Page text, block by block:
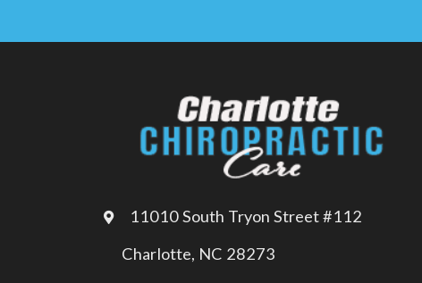
11010 South Tryon Street #112
Charlotte, NC 28273